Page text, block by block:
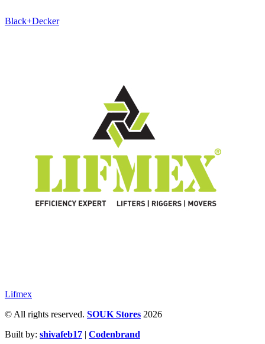
Black+Decker
Lifmex
© All rights reserved. SOUK Stores 2026
Built by: shivafeb17 | Codenbrand